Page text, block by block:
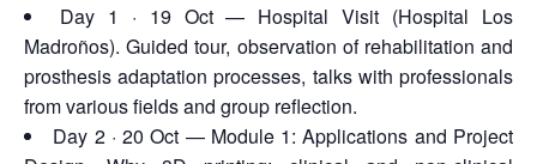
Day 1 · 19 Oct — Hospital Visit (Hospital Los
Madroños). Guided tour, observation of rehabilitation and
prosthesis adaptation processes, talks with professionals
from various fields and group reflection.
Day 2 · 20 Oct — Module 1: Applications and Project